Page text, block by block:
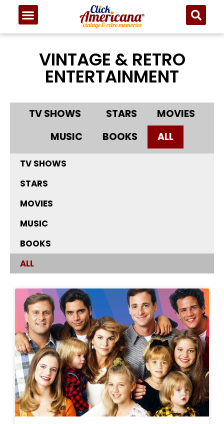
VINTAGE & RETRO
ENTERTAINMENT
TV SHOWS STARS
MOVIES
MUSIC
BOOKS ALL
TV SHOWS
STARS
MOVIES
MUSIC
BOOKS
ALL